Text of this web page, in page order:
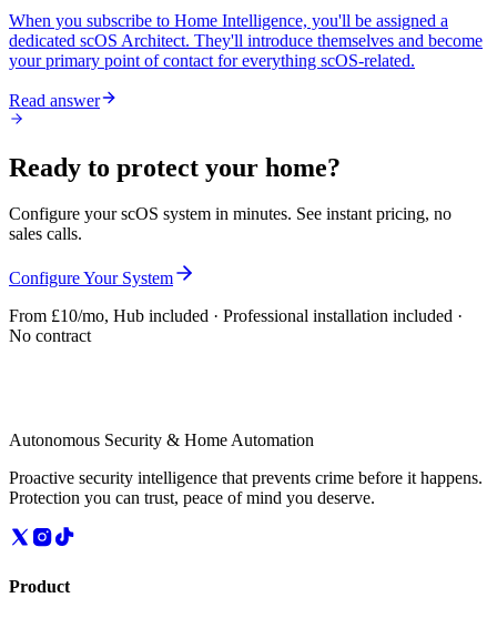
When you subscribe to Home Intelligence, you'll be assigned a
dedicated scOS Architect. They'll introduce themselves and become
your primary point of contact for everything scOS-related.
Read answer
Ready to protect your home?
Configure your scOS system in minutes. See instant pricing, no
sales calls.
Configure Your System
From £10/mo, Hub included · Professional installation included ·
No contract
Autonomous Security & Home Automation
Proactive security intelligence that prevents crime before it happens.
Protection you can trust, peace of mind you deserve.
Product